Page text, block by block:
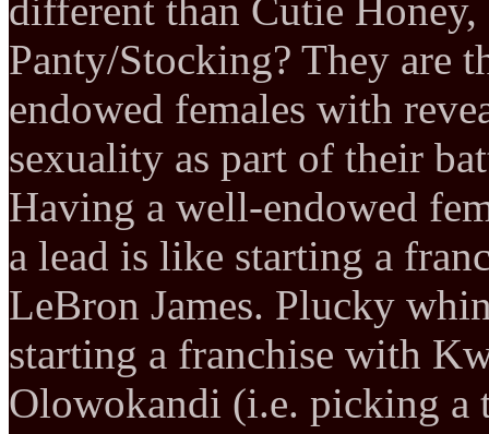
different than Cutie
Panty/Stocking? They are
endowed females with
sexuality as part of their
Having a well-endowed
a lead is like starting a
LeBron James. Plucky
starting a franchise with
Olowokandi (i.e. picking a